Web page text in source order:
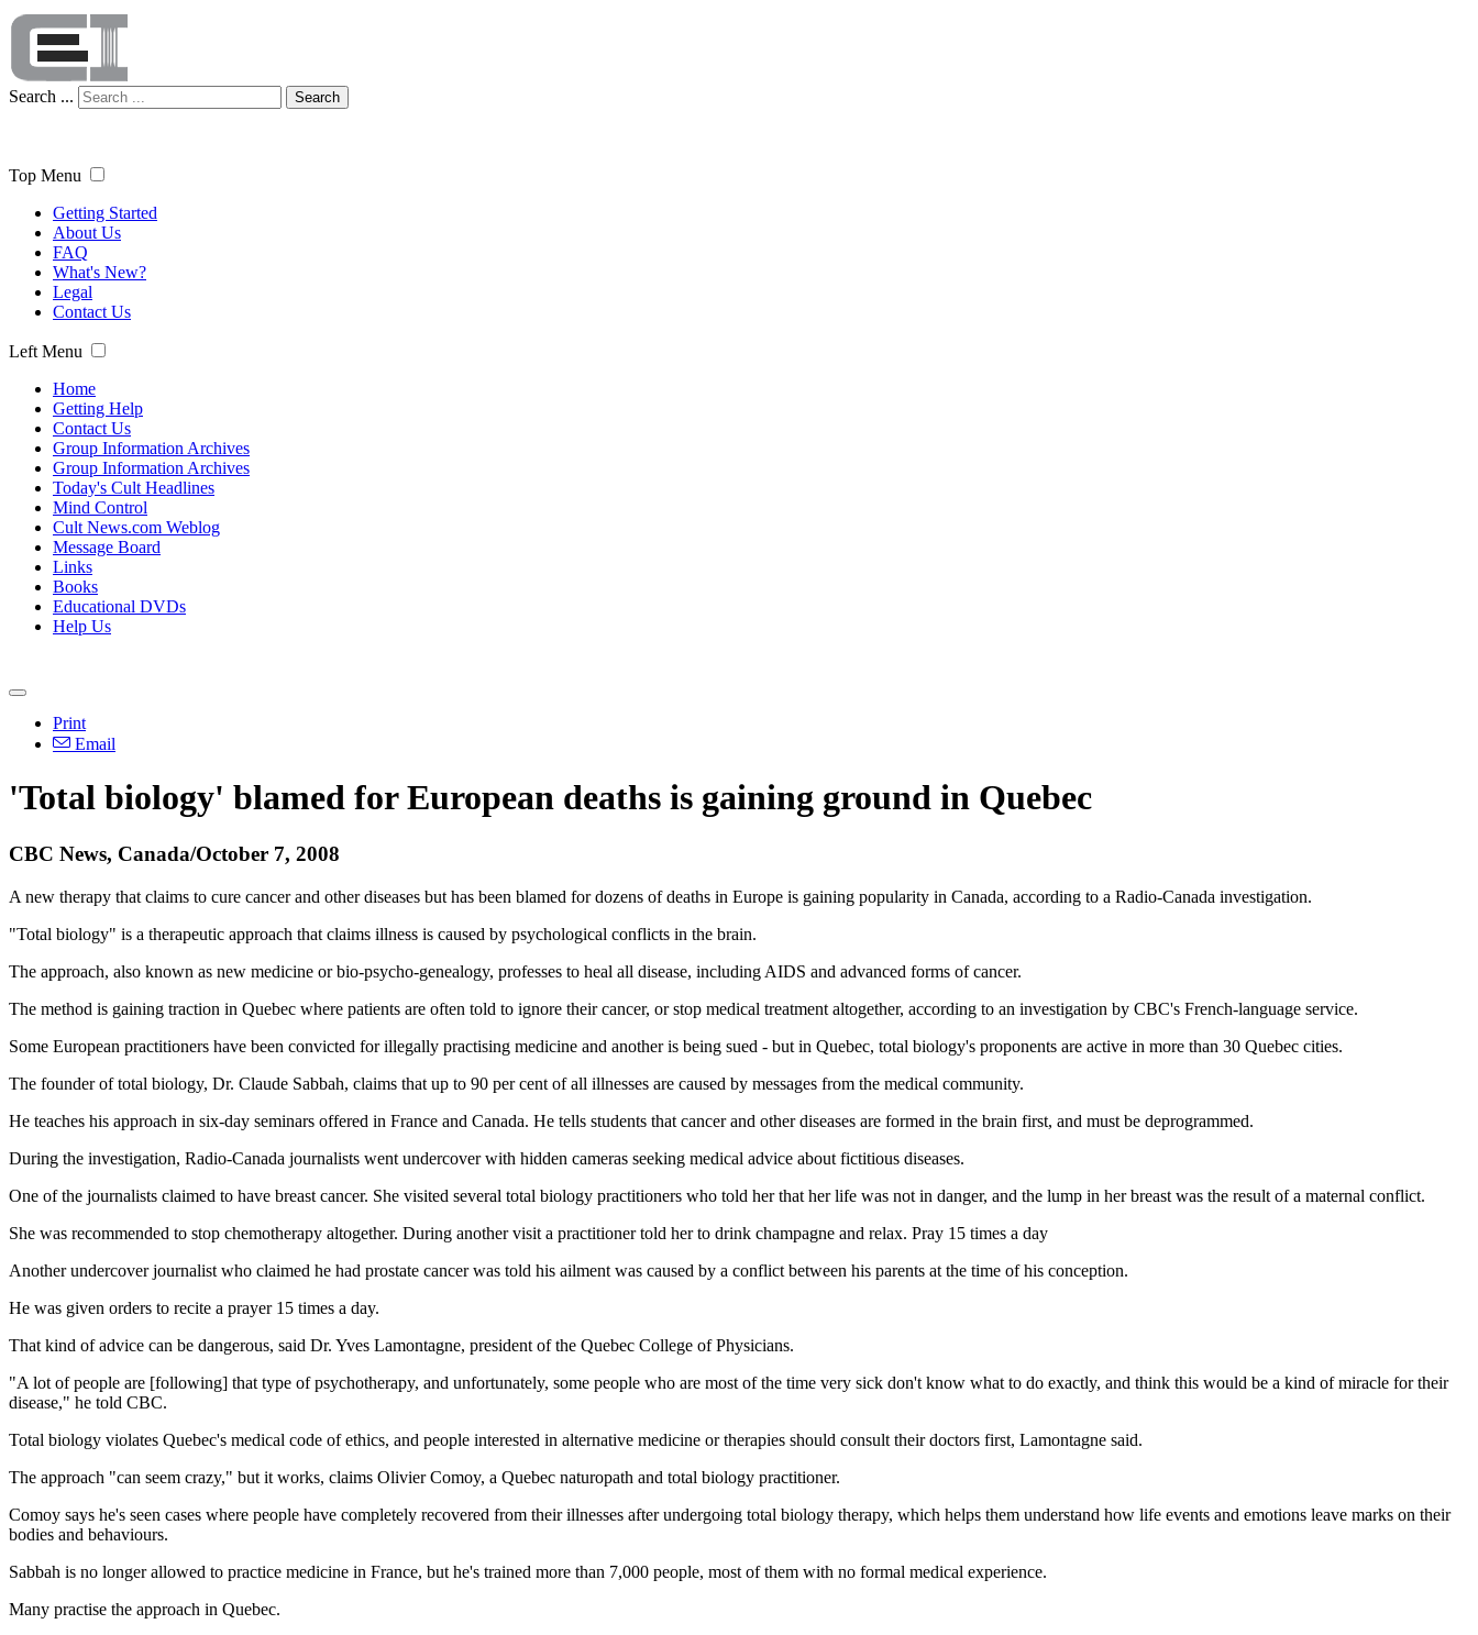
Search ... Search
Top Menu
Getting Started
About Us
FAQ
What's New?
Legal
Contact Us
Left Menu
Home
Getting Help
Contact Us
Group Information Archives
Group Information Archives
Today's Cult Headlines
Mind Control
Cult News.com Weblog
Message Board
Links
Books
Educational DVDs
Help Us
Print
Email
'Total biology' blamed for European deaths is gaining ground in Quebec
CBC News, Canada/October 7, 2008
A new therapy that claims to cure cancer and other diseases but has been blamed for dozens of deaths in Europe is gaining popularity in Canada, according to a Radio-Canada investigation.
"Total biology" is a therapeutic approach that claims illness is caused by psychological conflicts in the brain.
The approach, also known as new medicine or bio-psycho-genealogy, professes to heal all disease, including AIDS and advanced forms of cancer.
The method is gaining traction in Quebec where patients are often told to ignore their cancer, or stop medical treatment altogether, according to an investigation by CBC's French-language service.
Some European practitioners have been convicted for illegally practising medicine and another is being sued - but in Quebec, total biology's proponents are active in more than 30 Quebec cities.
The founder of total biology, Dr. Claude Sabbah, claims that up to 90 per cent of all illnesses are caused by messages from the medical community.
He teaches his approach in six-day seminars offered in France and Canada. He tells students that cancer and other diseases are formed in the brain first, and must be deprogrammed.
During the investigation, Radio-Canada journalists went undercover with hidden cameras seeking medical advice about fictitious diseases.
One of the journalists claimed to have breast cancer. She visited several total biology practitioners who told her that her life was not in danger, and the lump in her breast was the result of a maternal conflict.
She was recommended to stop chemotherapy altogether. During another visit a practitioner told her to drink champagne and relax. Pray 15 times a day
Another undercover journalist who claimed he had prostate cancer was told his ailment was caused by a conflict between his parents at the time of his conception.
He was given orders to recite a prayer 15 times a day.
That kind of advice can be dangerous, said Dr. Yves Lamontagne, president of the Quebec College of Physicians.
"A lot of people are [following] that type of psychotherapy, and unfortunately, some people who are most of the time very sick don't know what to do exactly, and think this would be a kind of miracle for their
disease," he told CBC.
Total biology violates Quebec's medical code of ethics, and people interested in alternative medicine or therapies should consult their doctors first, Lamontagne said.
The approach "can seem crazy," but it works, claims Olivier Comoy, a Quebec naturopath and total biology practitioner.
Comoy says he's seen cases where people have completely recovered from their illnesses after undergoing total biology therapy, which helps them understand how life events and emotions leave marks on their
bodies and behaviours.
Sabbah is no longer allowed to practice medicine in France, but he's trained more than 7,000 people, most of them with no formal medical experience.
Many practise the approach in Quebec.